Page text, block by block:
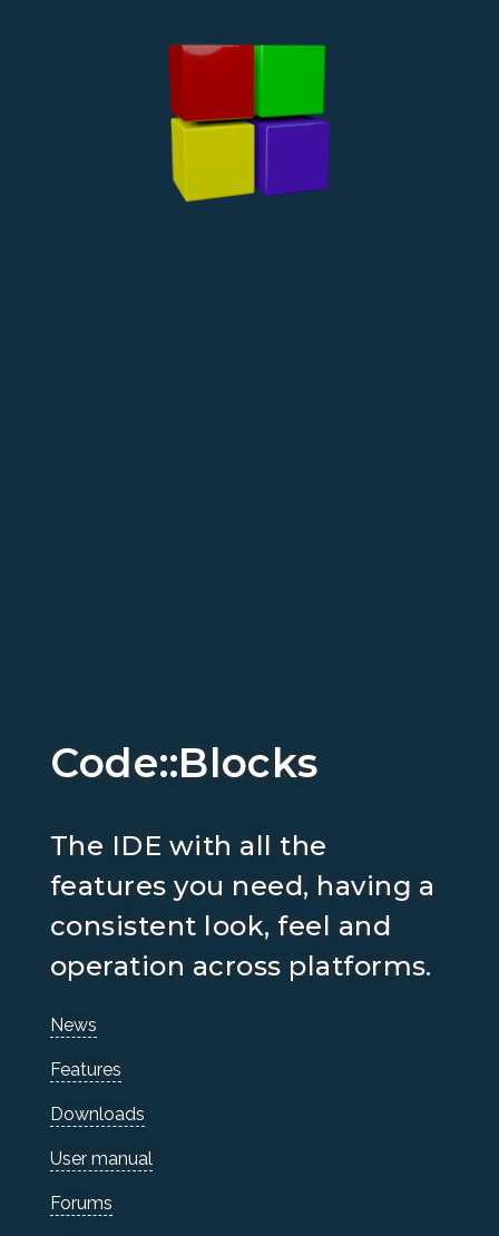
Code::Blocks
The IDE with all the
features you need, having a
consistent look, feel and
operation across platforms.
News
Features
Downloads
User manual
Forums